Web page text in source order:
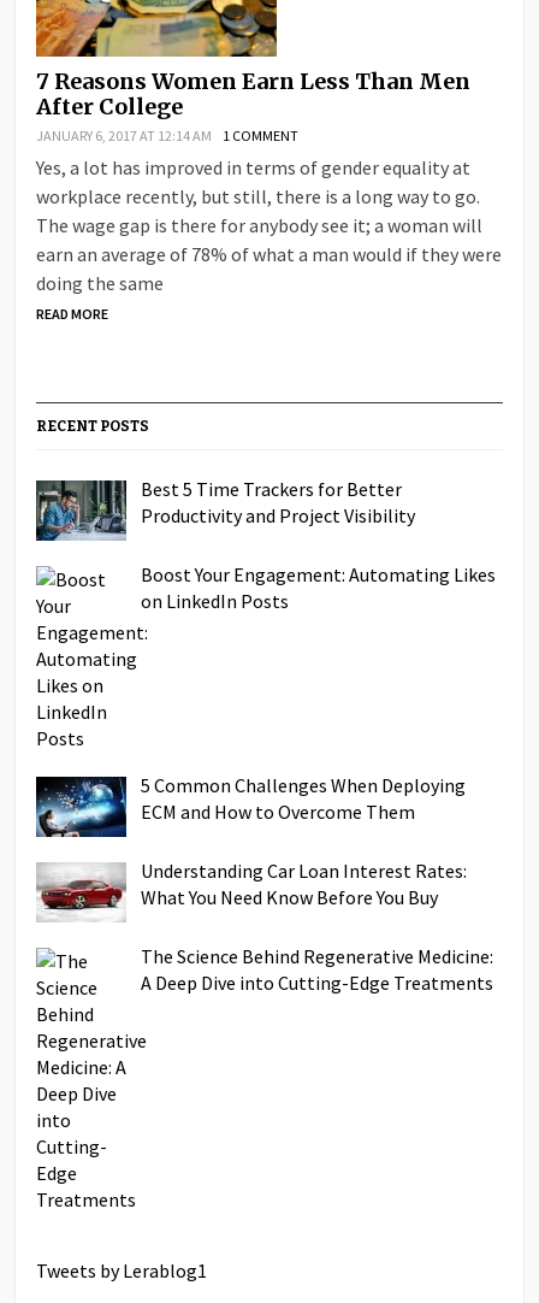
7 Reasons Women Earn Less Than Men
After College
JANUARY 6, 2017 AT 12:14 AM 1 COMMENT
Yes, a lot has improved in terms of gender equality at
workplace recently, but still, there is a long way to go.
The wage gap is there for anybody see it; a woman will
earn an average of 78% of what a man would if they were
doing the same
READ MORE
RECENT POSTS
Best 5 Time Trackers for Better
Productivity and Project Visibility
Boost Your Engagement: Automating Likes
on LinkedIn Posts
5 Common Challenges When Deploying
ECM and How to Overcome Them
Understanding Car Loan Interest Rates:
What You Need Know Before You Buy
The Science Behind Regenerative Medicine:
A Deep Dive into Cutting-Edge Treatments
Tweets by Lerablog1